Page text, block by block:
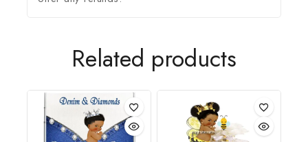
Related products